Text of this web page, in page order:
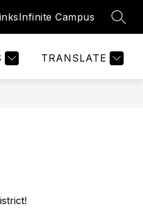
Infinite Campus
TRANSLATE
MORE
for